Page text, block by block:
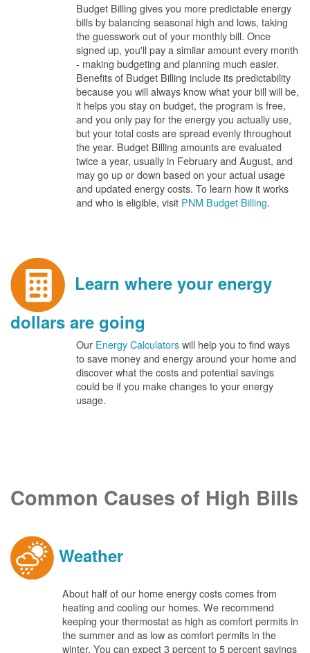
Budget Billing gives you more predictable energy
bills by balancing seasonal high and lows, taking
the guesswork out of your monthly bill. Once
signed up, you'll pay a similar amount every month
- making budgeting and planning much easier.
Benefits of Budget Billing include its predictability
because you will always know what your bill will be,
it helps you stay on budget, the program is free,
and you only pay for the energy you actually use,
but your total costs are spread evenly throughout
the year. Budget Billing amounts are evaluated
twice a year, usually in February and August, and
may go up or down based on your actual usage
and updated energy costs. To learn how it works
and who is eligible, visit PNM Budget Billing.
Learn where your energy
dollars are going
Our Energy Calculatorswill help you to find ways
to save money and energy around your home and
discover what the costs and potential savings
could be if you make changes to your energy
usage.
Common Causes of High Bills
Weather
About half of our home energy costs comes from
heating and cooling our homes. We recommend
keeping your thermostat as high as comfort permits in
the summer and as low as comfort permits in the
winter. You can expect 3 percent to 5 percent savings